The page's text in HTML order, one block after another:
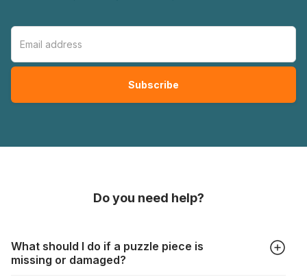
Do you need help?
What should I do if a puzzle piece is
missing or damaged?